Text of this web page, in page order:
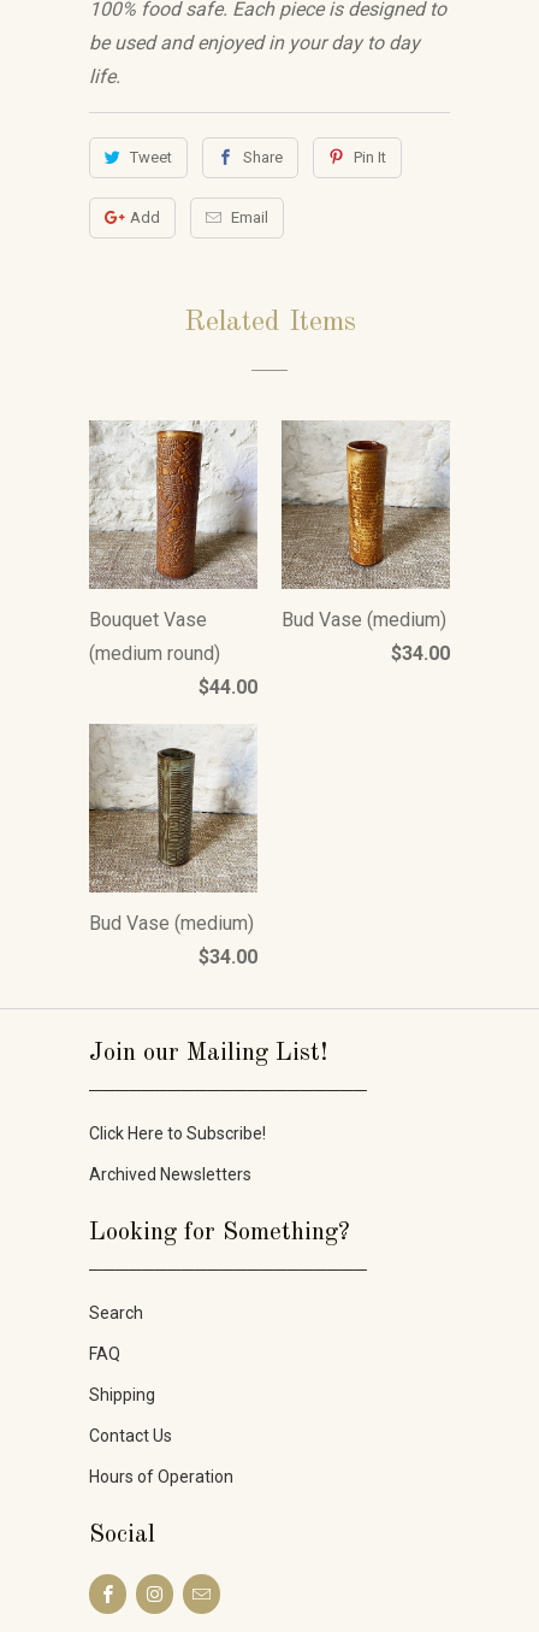
100% food safe. Each piece is designed to
be used and enjoyed in your day to day
life.
Tweet Share Pin It
Add Email
Related Items
Bouquet Vase
(medium round)
$44.00
Bud Vase (medium)
$34.00
Bud Vase (medium)
$34.00
Join our Mailing List!
Click Here to Subscribe!
Archived Newsletters
Looking for Something?
Search
FAQ
Shipping
Contact Us
Hours of Operation
Social